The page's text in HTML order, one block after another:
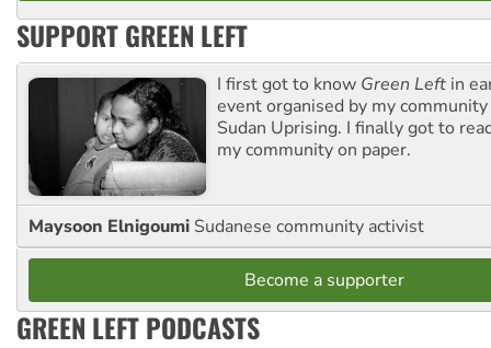
SUPPORT GREEN LEFT
I first got to know Green Left in
event organised by my
Sudan Uprising. I finally got to
my community on paper.
Maysoon Elnigoumi Sudanese community activist
Become a supporter
GREEN LEFT PODCASTS